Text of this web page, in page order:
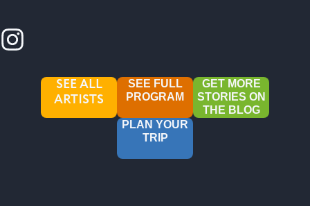
SEE ALL
ARTISTS
SEE FULL
PROGRAM
GET MORE
STORIES ON
THE BLOG
PLAN YOUR
TRIP